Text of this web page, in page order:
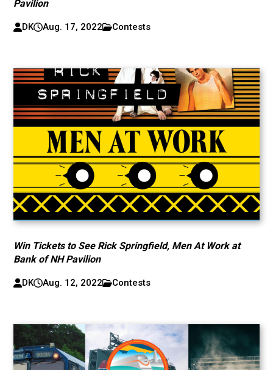
Pavilion
DK Aug. 17, 2022 Contests
Win Tickets to See Rick Springfield, Men At Work at
Bank of NH Pavilion
DK Aug. 12, 2022 Contests